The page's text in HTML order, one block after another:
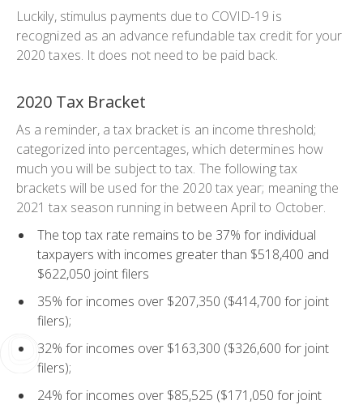
Luckily, stimulus payments due to COVID-19 is
recognized as an advance refundable tax credit for your
2020 taxes. It does not need to be paid back.
2020 Tax Bracket
As a reminder, a tax bracket is an income threshold;
categorized into percentages, which determines how
much you will be subject to tax. The following tax
brackets will be used for the 2020 tax year; meaning the
2021 tax season running in between April to October.
The top tax rate remains to be 37% for individual
taxpayers with incomes greater than $518,400 and
$622,050 joint filers
35% for incomes over $207,350 ($414,700 for joint
filers);
32% for incomes over $163,300 ($326,600 for joint
filers);
24% for incomes over $85,525 ($171,050 for joint